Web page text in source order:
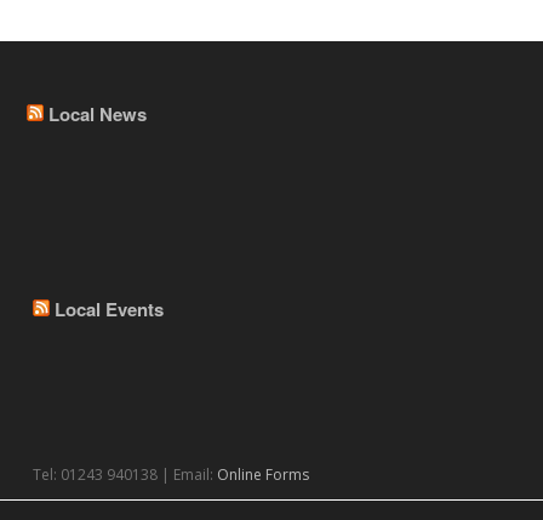
Local News
Local Events
Tel: 01243 940138 | Email: Online Forms